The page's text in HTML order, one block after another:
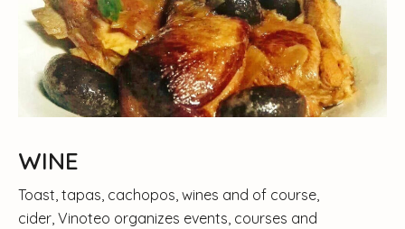
WINE
Toast, tapas, cachopos, wines and of course,
cider, Vinoteo organizes events, courses and